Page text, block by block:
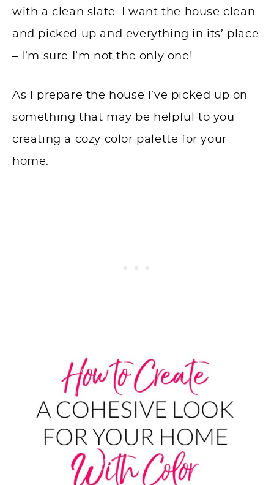
with a clean slate. I want the house clean
and picked up and everything in its’ place
– I’m sure I’m not the only one!
As I prepare the house I’ve picked up on
something that may be helpful to you –
creating a cozy color palette for your
home.